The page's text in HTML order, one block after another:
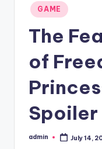
Posted
in
GAME
The
of
Spoiler
Posted
admin July 14,